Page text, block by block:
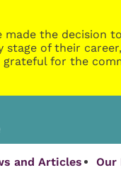
made the decision
of their
grateful for the
and Articles Our